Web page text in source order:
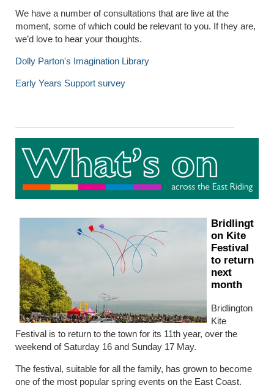
We have a number of consultations that are live at the
moment, some of which could be relevant to you. If they are,
we’d love to hear your thoughts.
Dolly Parton's Imagination Library
Early Years Support survey
Bridlingt
on Kite
Festival
to return
next
month
Bridlington
Kite
Festival is to return to the town for its 11th year, over the
weekend of Saturday 16 and Sunday 17 May.
The festival, suitable for all the family, has grown to become
one of the most popular spring events on the East Coast.